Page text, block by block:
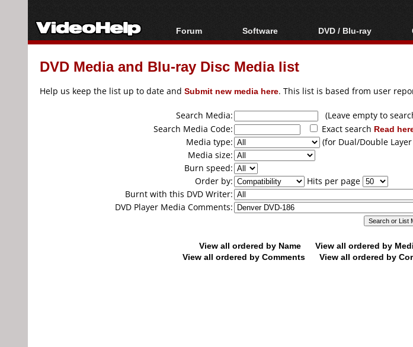
Forum
Forum Index
Today's Posts
Software
All software
Popular tools
DVD / Blu-ray
Blu-ray / DVD Region
Blu-ray / DVD Media
DVD Media and Blu-ray Disc Media list
Help us keep the list up to date and Submit new media here. This list is based from user
Search Media:
(Leave empty to
Search Media Code:
Exact search Read
Media type:
(for Dual/Double
Media size:
Burn speed:
Order by:
Hits per page
Burnt with this DVD Writer:
DVD Player Media Comments:
View all ordered by Name View all ordered by
View all ordered by Comments
View all ordered by